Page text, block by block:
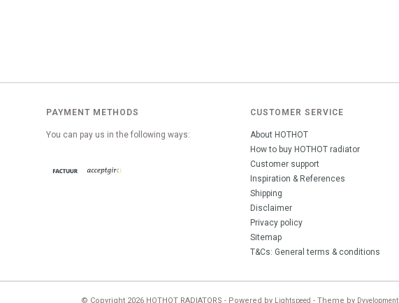
PAYMENT METHODS
You can pay us in the following ways:
CUSTOMER SERVICE
About HOTHOT
How to buy HOTHOT radiator
Customer support
Inspiration & References
Shipping
Disclaimer
Privacy policy
Sitemap
T&Cs: General terms & conditions
© Copyright 2026 HOTHOT RADIATORS - Powered by Lightspeed - Theme by Dyvelopment